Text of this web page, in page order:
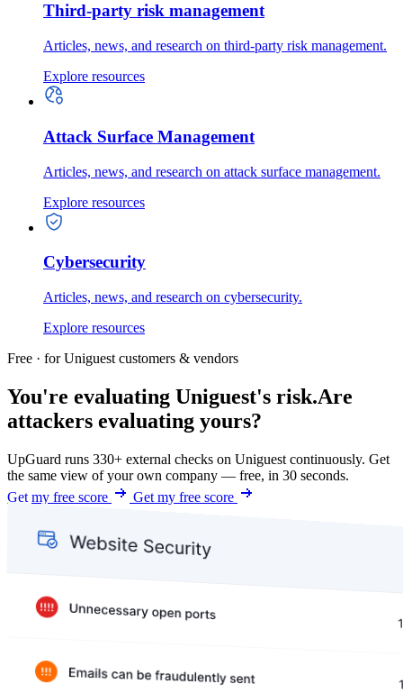
Third-party risk management
Articles, news, and research on third-party risk management.
Explore resources
Attack Surface Management
Articles, news, and research on attack surface management.
Explore resources
Cybersecurity
Articles, news, and research on cybersecurity.
Explore resources
Free · for Uniguest customers & vendors
You're evaluating Uniguest's risk.Are
attackers evaluating yours?
UpGuard runs 330+ external checks on Uniguest continuously. Get
the same view of your own company — free, in 30 seconds.
Get my free score
Get my free score